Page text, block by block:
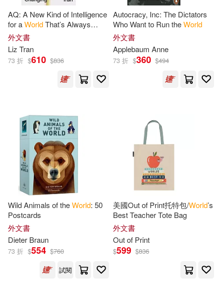
Joseph E./ Chase(2)
Judith (NRT)(2) Judy(2)
Judy/ Gorbachev(2)
Katherine(2)
Keefe(2)
Kershaw(2)
Koch(2)
Kumar (TRN)(2) Kurson(2)
AQ: A New Kind of Intelligence
for aWorldThat’s Always
Changing
外文書
Liz Tran
73 折 $610 $836
Autocracy, Inc: The Dictators
Who Want to Run theWorld
外文書
Applebaum Anne
73 折 $360 $494
Wild Animals of theWorld: 50
Postcards
外文書
Dieter Braun
73 折 $554 $760
試閱
美國Out of Print托特包/World’s
Best Teacher Tote Bag
外文書
Out of Print
$599 $836